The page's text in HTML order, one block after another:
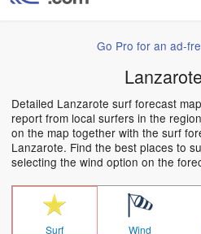
Go Pro for an ad-
Detailed Lanzarote surf forecast
report from local surfers in the
on the map together with the surf
Lanzarote. Find the best places to
selecting the wind option on the
Surf Wind